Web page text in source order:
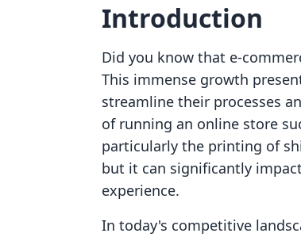
Introduction
Did you know that e-
This immense growth
streamline their processes
of running an online store
particularly the printing of
but it can significantly
experience.
In today's competitive